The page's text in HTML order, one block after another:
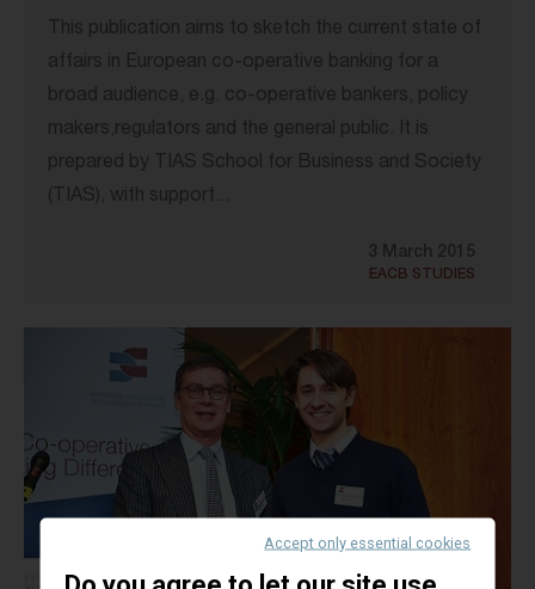
This publication aims to sketch the current state of
affairs in European co-operative banking for a
broad audience, e.g. co-operative bankers, policy
makers,regulators and the general public. It is
prepared by TIAS School for Business and Society
(TIAS), with support...
3 March 2015
EACB STUDIES
Accept only essential cookies